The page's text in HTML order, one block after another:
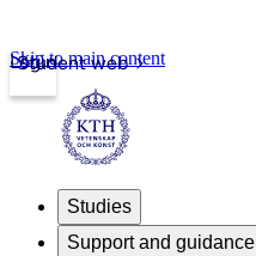
Student web
Login
Skip to main content
Studies
Support and guidance